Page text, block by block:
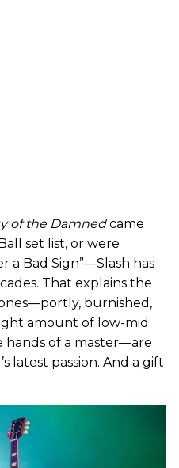
of the Damnedcame
set list, or were
a Bad Sign”—Slash has
That explains the
burnished,
amount of low-mid
of a master—are
latest passion. And a gift